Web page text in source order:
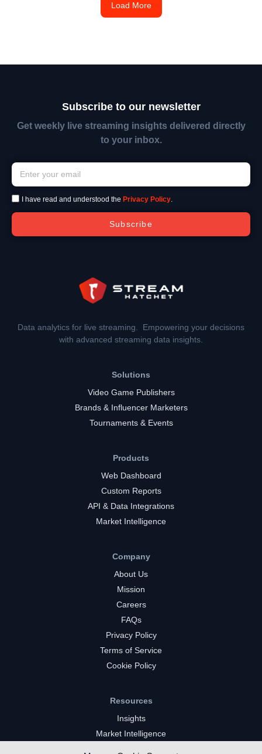
Load More
Subscribe to our newsletter
Get weekly live streaming insights delivered directly
to your inbox.
I have read and understood the Privacy Policy.
Subscribe
Data analytics for live streaming. Empowering your decisions
with advanced streaming data insights.
Solutions
Video Game Publishers
Brands & Influencer Marketers
Tournaments & Events
Products
Web Dashboard
Custom Reports
API & Data Integrations
Market Intelligence
Company
About Us
Mission
Careers
FAQs
Privacy Policy
Terms of Service
Cookie Policy
Resources
Insights
Market Intelligence